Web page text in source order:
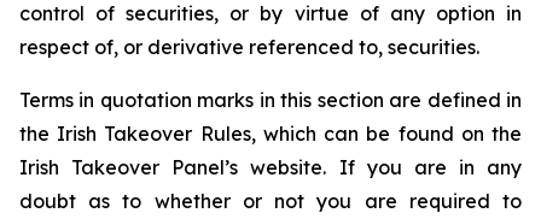
control of securities, or by virtue of any option in
respect of, or derivative referenced to, securities.
Terms in quotation marks in this section are defined in
the Irish Takeover Rules, which can be found on the
Irish Takeover Panel’s website. If you are in any
doubt as to whether or not you are required to